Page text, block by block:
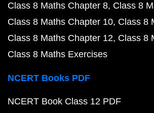
Class 8 Maths Chapter 8 Class 8
Class 8 Maths Chapter 10 Class 8
Class 8 Maths Chapter 12 Class 8
Class 8 Maths Exercises
NCERT Books PDF
NCERT Book Class 12 PDF